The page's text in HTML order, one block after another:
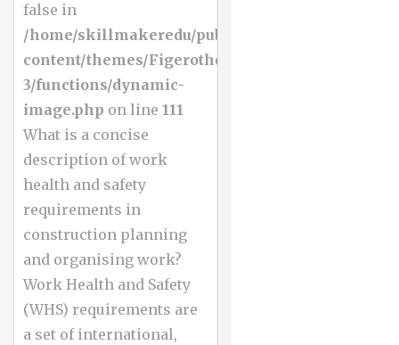
false in
/home/skillmakeredu/public_html/wp-
content/themes/Figerotheme-
3/functions/dynamic-
image.php on line 111
What is a concise
description of work
health and safety
requirements in
construction planning
and organising work?
Work Health and Safety
(WHS) requirements are
a set of international,